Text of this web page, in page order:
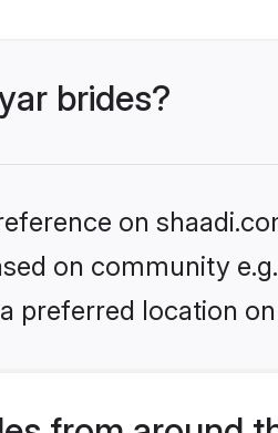
brides?
on
on community
preferred location